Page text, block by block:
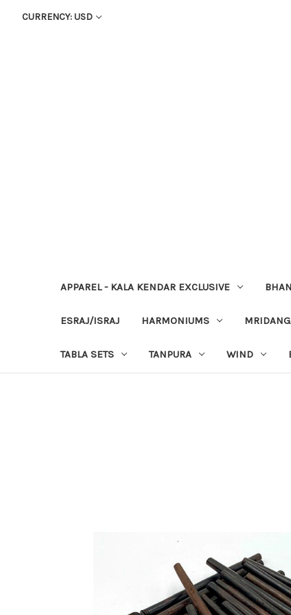
CURRENCY: USD
APPAREL - KALA KENDAR EXCLUSIVE
ESRAJ/ISRAJ HARMONIUMS
TABLA SETS TANPURA WIND